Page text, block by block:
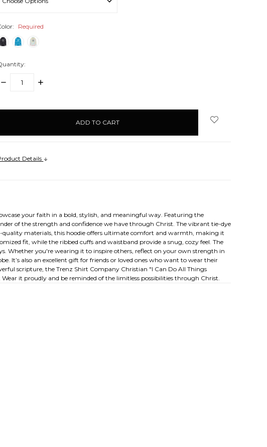
Required
DECREASE
INCREASE
Details
your faith in a bold, stylish, and meaningful way. Featuring the
of the strength and confidence we have through Christ. The vibrant tie-dye
quality materials, this hoodie offers ultimate comfort and warmth, making it
fit, while the ribbed cuffs and waistband provide a snug, cozy feel. The
Whether you're wearing it to inspire others, reflect on your own strength in
It’s also an excellent gift for friends or loved ones who want to wear their
scripture, the Trenz Shirt Company Christian "I Can Do All Things
it proudly and be reminded of the limitless possibilities through Christ.